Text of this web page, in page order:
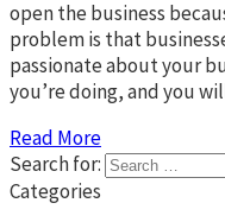
open the business
problem is that
passionate about your
you’re doing, and you
Read More
Search for:
Categories